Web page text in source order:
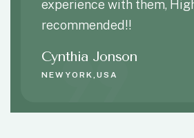
experience with them,
recommended!!
Cynthia Jonson
NEWYORK,USA